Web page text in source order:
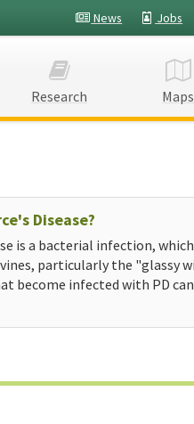
News Jobs
Research Maps
Disease?
is a bacterial infection,
particularly the "glassy
become infected with PD